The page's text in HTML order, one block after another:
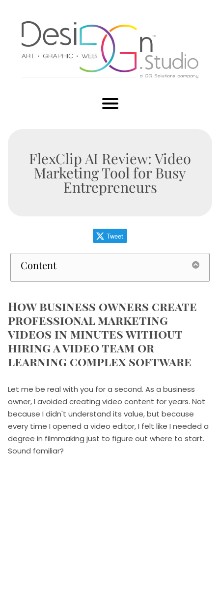
FlexClip AI Review: Video
Marketing Tool for Busy
Entrepreneurs
Tweet
Content
How business owners create
professional marketing
videos in minutes without
hiring a video team or
learning complex software
Let me be real with you for a second. As a business
owner, I avoided creating video content for years. Not
because I didn't understand its value, but because
every time I opened a video editor, I felt like I needed a
degree in filmmaking just to figure out where to start.
Sound familiar?